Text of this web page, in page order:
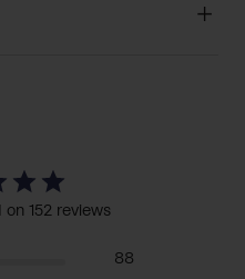
on 152 reviews
88